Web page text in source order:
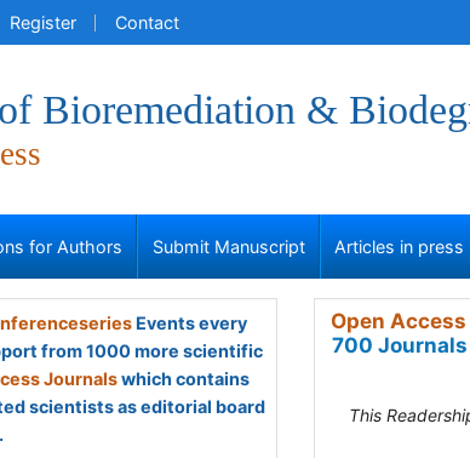
Register Contact
Bioremediation &
for Authors Submit Manuscript Articles in press
Events every
from 1000 more scientific
Journalswhich contains
scientists as editorial board
Open
700 Journals
This